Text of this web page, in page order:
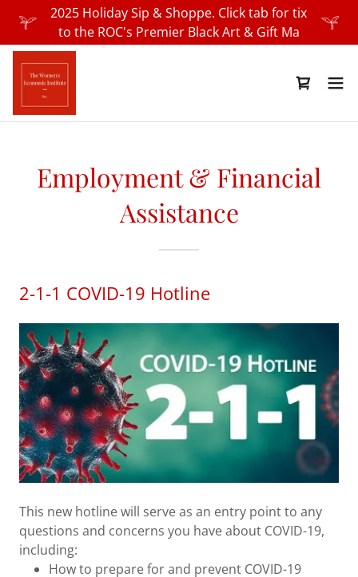
2025 Holiday Sip & Shoppe. Click tab for tix
to the ROC's Premier Black Art & Gift Ma
Employment & Financial
Assistance
2-1-1 COVID-19 Hotline
This new hotline will serve as an entry point to any
questions and concerns you have about COVID-19,
including:
How to prepare for and prevent COVID-19